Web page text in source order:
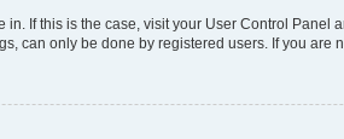
If this is the case, visit your User Control
can only be done by registered users. If you are